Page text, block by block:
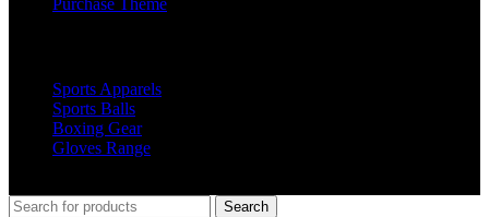
Purchase Theme
Sports Apparels
Sports Balls
Boxing Gear
Gloves Range
Search